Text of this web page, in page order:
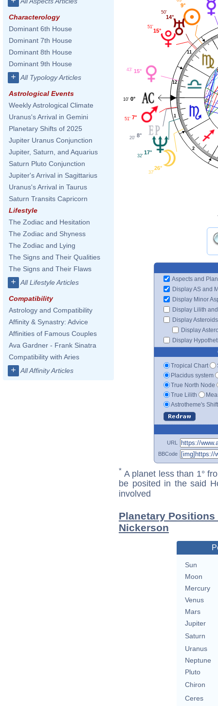
Characterology
Dominant 6th House
Dominant 7th House
Dominant 8th House
Dominant 9th House
+ All Typology Articles
Astrological Events
Weekly Astrological Climate
Uranus's Arrival in Gemini
Planetary Shifts of 2025
Jupiter Uranus Conjunction
Jupiter, Saturn, and Aquarius
Saturn Pluto Conjunction
Jupiter's Arrival in Sagittarius
Uranus's Arrival in Taurus
Saturn Transits Capricorn
Lifestyle
The Zodiac and Hesitation
The Zodiac and Shyness
The Zodiac and Lying
The Signs and Their Qualities
The Signs and Their Flaws
+ All Lifestyle Articles
Compatibility
Astrology and Compatibility
Affinity & Synastry: Advice
Affinities of Famous Couples
Ava Gardner - Frank Sinatra
Compatibility with Aries
+ All Affinity Articles
1
2
11
12
9°
14°
50'
15°
51'
15°
43'
0°
10'
7°
51'
8°
20'
17°
32'
26°
37'
Aspects and
Display AS and
Display Minor
Display Lilith
Display Asteroids
Display
Display
Tropical Chart
Placidus system
True North Node
True Lilith
Astrotheme's
URL
BBCode
* A planet less than 1°
be posited in the said
involved
Planetary
Nickerson
Sun
Moon
Mercury
Venus
Mars
Jupiter
Saturn
Uranus
Neptune
Pluto
Chiron
Ceres